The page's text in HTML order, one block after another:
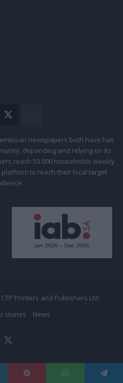
Citizen
newspapers both have has
depending and relying on its
reach 50 000 households weekly
to reach their local target
Printers and Publishers Ltd.
stories News
Citizen